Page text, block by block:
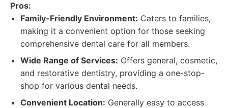
Pros:
Family-Friendly Environment: Caters to families,
making it a convenient option for those seeking
comprehensive dental care for all members.
Wide Range of Services: Offers general, cosmetic,
and restorative dentistry, providing a one-stop-
shop for various dental needs.
Convenient Location: Generally easy to access